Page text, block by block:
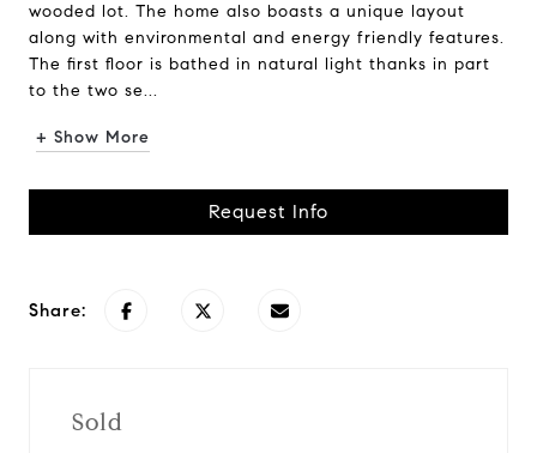
wooded lot. The home also boasts a unique layout
along with environmental and energy friendly features.
The first floor is bathed in natural light thanks in part
to the two se...
+ Show More
Request Info
Share:
Sold